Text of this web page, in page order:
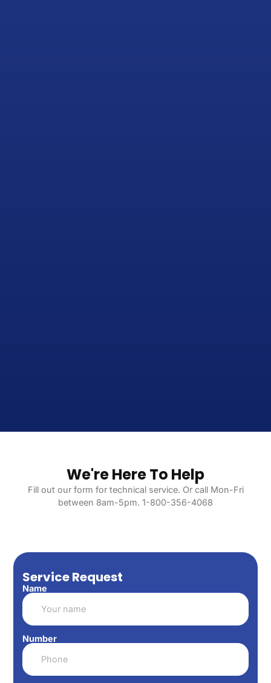
We're Here To Help
Fill out our form for technical service. Or call Mon-Fri
between 8am-5pm. 1-800-356-4068
Service Request
Name
Number